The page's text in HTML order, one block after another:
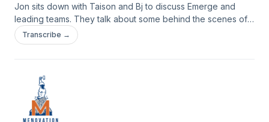
Jon sits down with Taison and Bj to discuss Emerge and
leading teams. They talk about some behind the scenes of
leading a team and their favorite moments from Emerge. All
on episode 78 of Menovation.Check us out on Instagram |
Transcribe →